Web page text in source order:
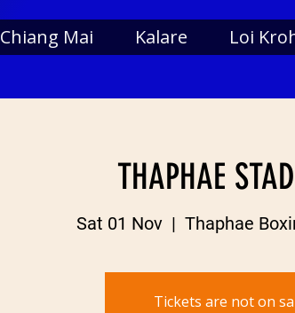
Chiang Mai Kalare Loi
THAPHAE
Sat 01 Nov
  |
Thaphae
Tickets are not on